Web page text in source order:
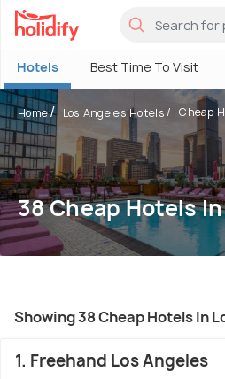
Hotels Best Time To Visit
Home Los Angeles Hotels Cheap
38 Cheap Hotels
Showing 38 Cheap Hotels In
1. Freehand Los Angeles